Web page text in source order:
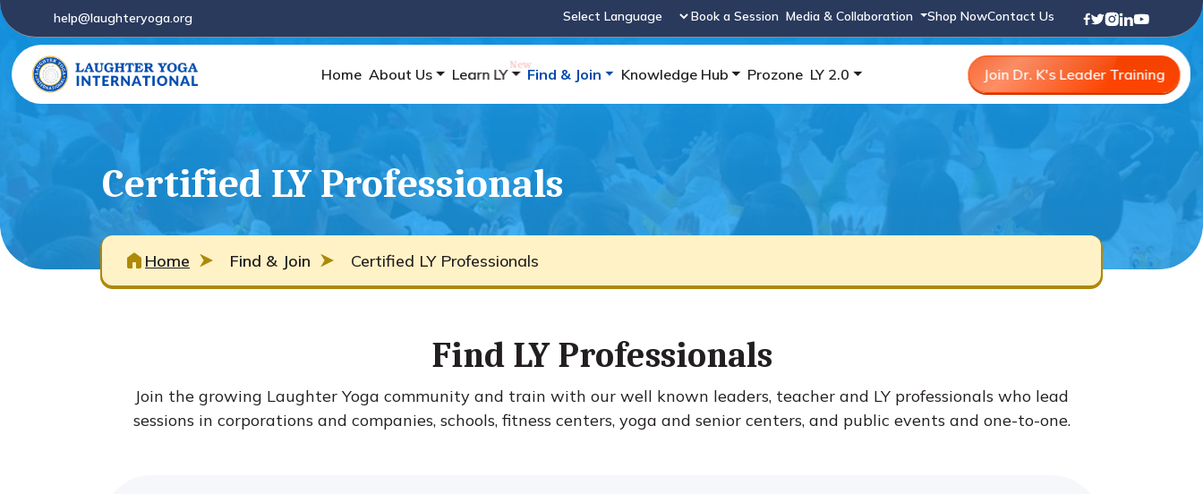
help@laughteryoga.org
Powered by
Book a Session Media & Collaboration Shop NowContact Us
Home About Us Learn LY Find & Join Knowledge Hub Prozone LY 2.0 Join Dr. K's Leader Training
Certified LY Professionals
Home Find & Join Certified LY Professionals
Find LY Professionals
Join the growing Laughter Yoga community and train with our well known leaders, teacher and LY professionals who lead
sessions in corporations and companies, schools, fitness centers, yoga and senior centers, and public events and one-to-one.